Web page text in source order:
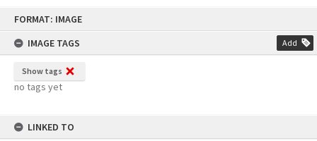
FORMAT: IMAGE
IMAGE TAGS
Add
Show tags
no tags yet
LINKED TO